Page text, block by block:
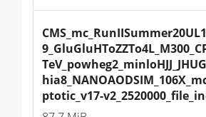
ptotic_v17-